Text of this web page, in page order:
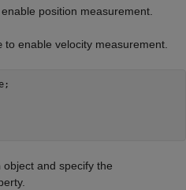
position measurement.
to enable velocity measurement.
object and specify the